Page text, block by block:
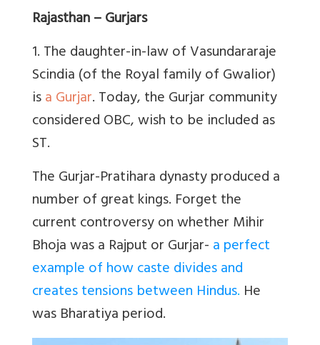
Rajasthan – Gurjars
1. The daughter-in-law of Vasundararaje
Scindia (of the Royal family of Gwalior)
isa Gurjar. Today, the Gurjar community
considered OBC, wish to be included as
ST.
The Gurjar-Pratihara dynasty produced a
number of great kings. Forget the
current controversy on whether Mihir
Bhoja was a Rajput or Gurjar-a perfect
example of how caste divides and
creates tensions between Hindus. He
was Bharatiya period.